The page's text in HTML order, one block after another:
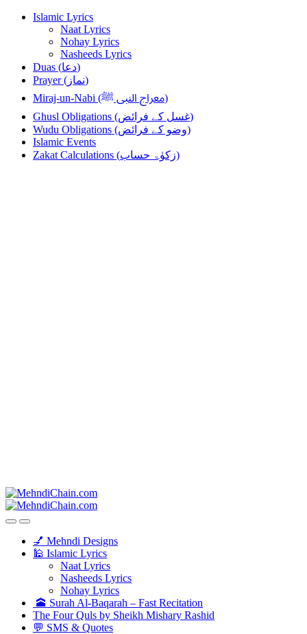
Skip
navigation
Skip
Islamic Lyrics
Naat Lyrics
Nohay Lyrics
Nasheeds Lyrics
Duas (دعا)
Prayer (نماز)
Miraj-un-Nabi (معراج النبی ﷺ)
Ghusl Obligations (غسل کے فرائض)
Wudu Obligations (وضو کے فرائض)
Islamic Events
Zakat Calculations (زکوٰۃ حساب)
💅 Mehndi Designs
🕌 Islamic Lyrics
Naat Lyrics
Nasheeds Lyrics
Nohay Lyrics
🕋 Surah Al-Baqarah – Fast Recitation
The Four Quls by Sheikh Mishary Rashid
💬 SMS & Quotes